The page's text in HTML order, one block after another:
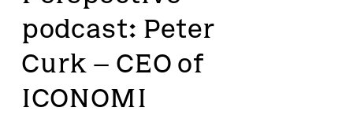
podcast: Peter
Curk – CEO of
ICONOMI